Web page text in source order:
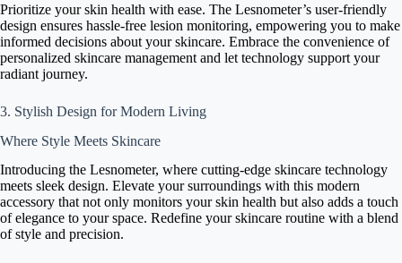
Prioritize your skin health with ease. The Lesnometer’s user-friendly
design ensures hassle-free lesion monitoring, empowering you to make
informed decisions about your skincare. Embrace the convenience of
personalized skincare management and let technology support your
radiant journey.
3. Stylish Design for Modern Living
Where Style Meets Skincare
Introducing the Lesnometer, where cutting-edge skincare technology
meets sleek design. Elevate your surroundings with this modern
accessory that not only monitors your skin health but also adds a touch
of elegance to your space. Redefine your skincare routine with a blend
of style and precision.